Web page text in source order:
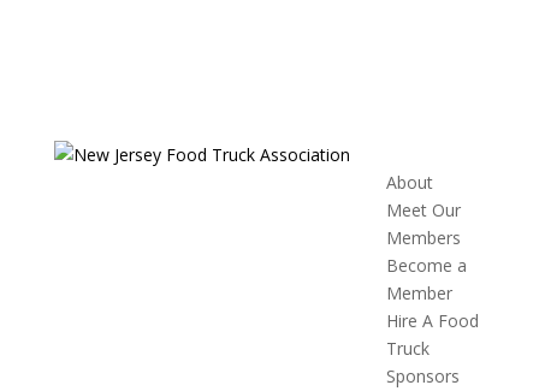
About
Meet Our
Members
Become a
Member
Hire A Food
Truck
Sponsors